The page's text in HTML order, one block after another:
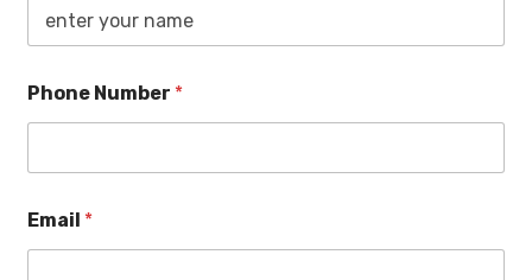
Phone Number *
Email *